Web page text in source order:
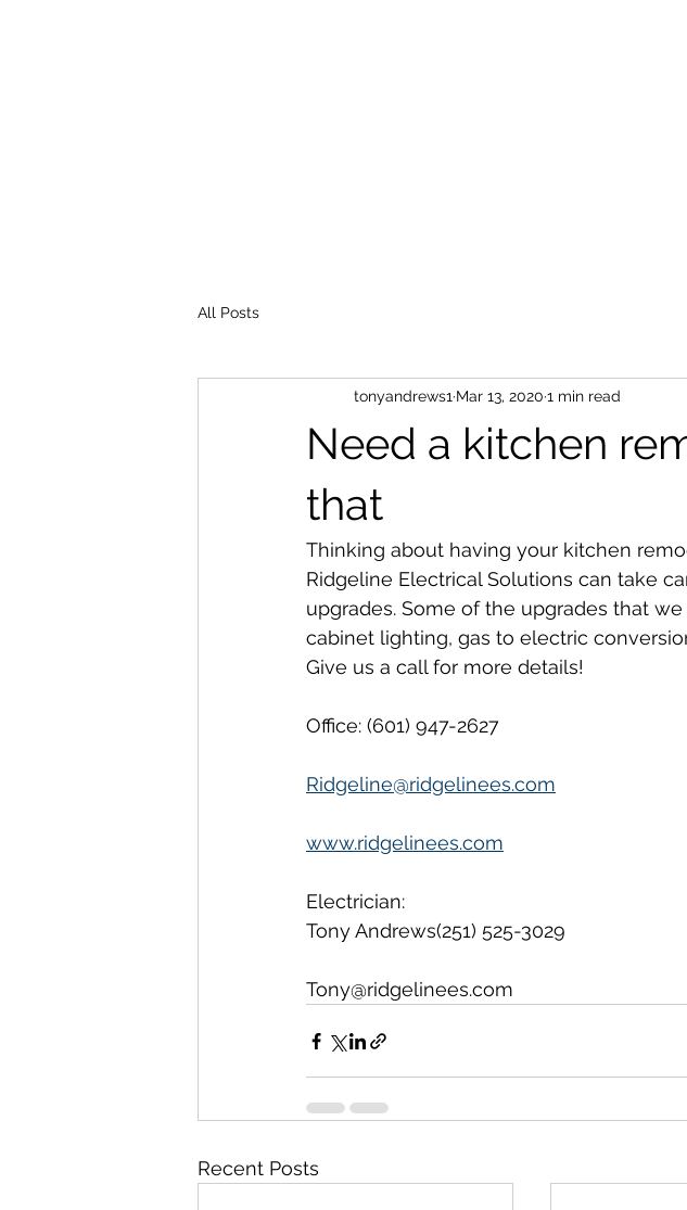
All Posts
Need a kitchen
that
tonyandrews1 Mar 13, 2020 1 min read
Thinking about having your kitchen
Ridgeline Electrical Solutions can take
upgrades. Some of the upgrades that
cabinet lighting, gas to electric
Give us a call for more details!
Office: (601) 947-2627
Ridgeline@ridgelinees.com
www.ridgelinees.com
Electrician:
Tony Andrews(251) 525-3029
Tony@ridgelinees.com
Recent Posts